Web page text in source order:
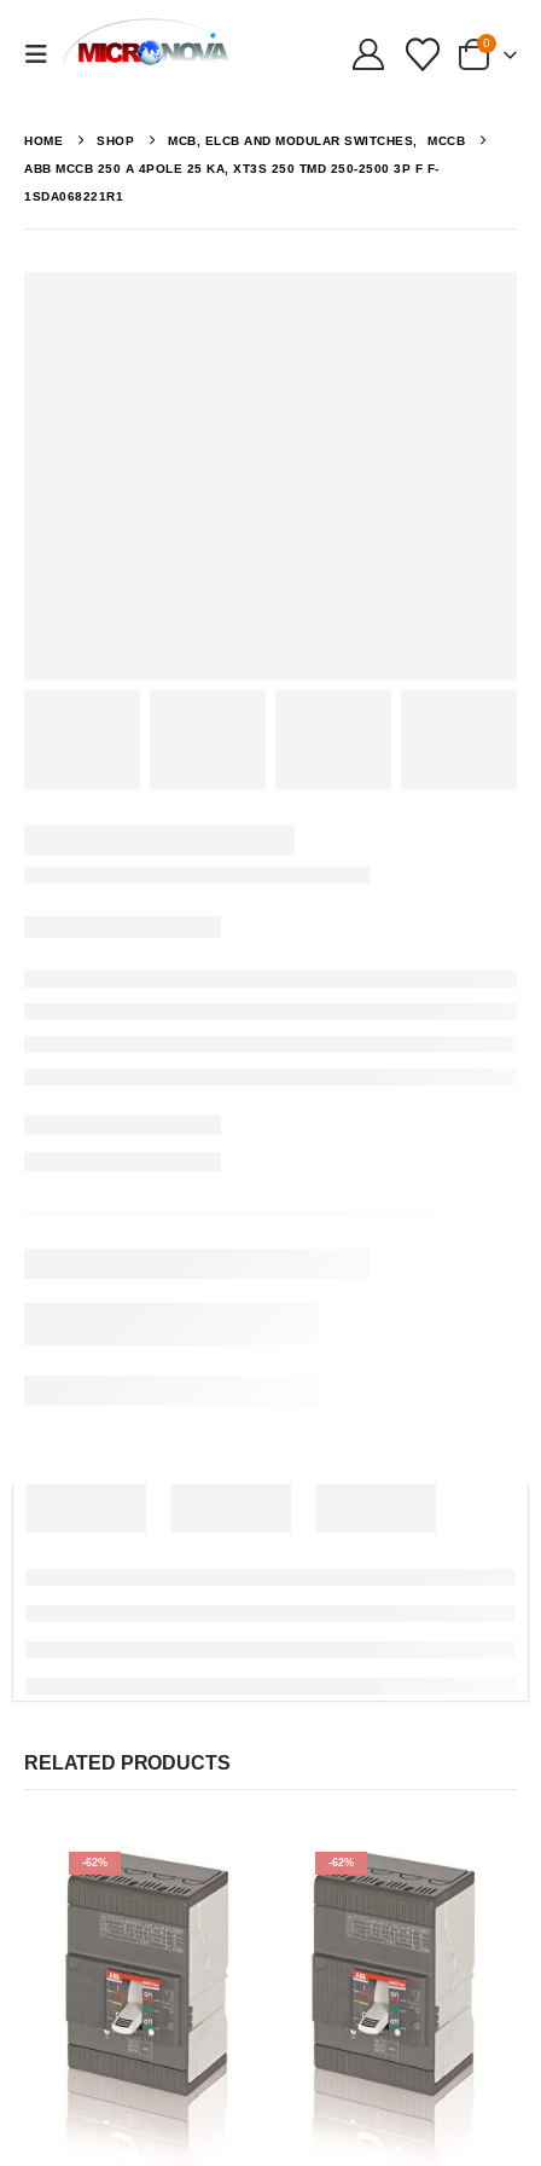
0
HOME SHOP MCB, ELCB AND MODULAR SWITCHES, MCCB
ABB MCCB 250 A 4POLE 25 KA, XT3S 250 TMD 250-2500 3P F F-
1SDA068221R1
RELATED PRODUCTS
-62% -62%